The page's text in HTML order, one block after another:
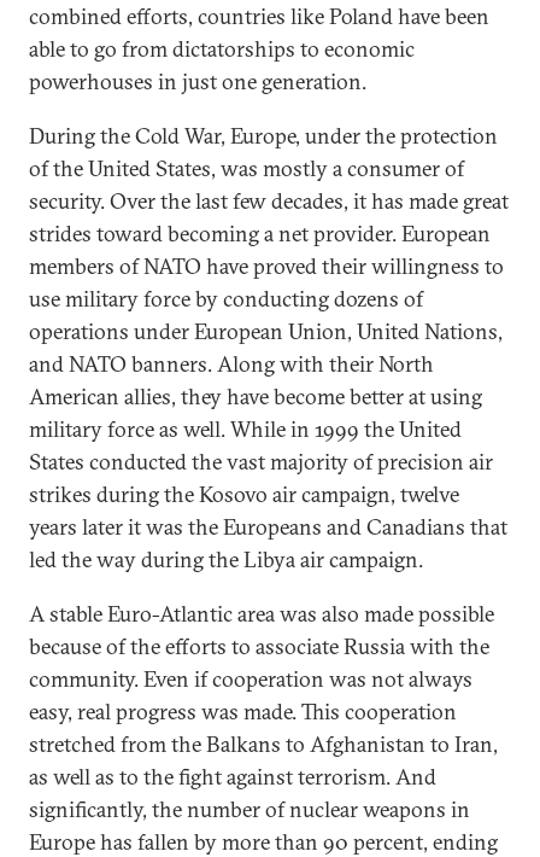
combined efforts, countries like Poland have been
able to go from dictatorships to economic
powerhouses in just one generation.
During the Cold War, Europe, under the protection
of the United States, was mostly a consumer of
security. Over the last few decades, it has made great
strides toward becoming a net provider. European
members of NATO have proved their willingness to
use military force by conducting dozens of
operations under European Union, United Nations,
and NATO banners. Along with their North
American allies, they have become better at using
military force as well. While in 1999 the United
States conducted the vast majority of precision air
strikes during the Kosovo air campaign, twelve
years later it was the Europeans and Canadians that
led the way during the Libya air campaign.
A stable Euro-Atlantic area was also made possible
because of the efforts to associate Russia with the
community. Even if cooperation was not always
easy, real progress was made. This cooperation
stretched from the Balkans to Afghanistan to Iran,
as well as to the fight against terrorism. And
significantly, the number of nuclear weapons in
Europe has fallen by more than 90 percent, ending